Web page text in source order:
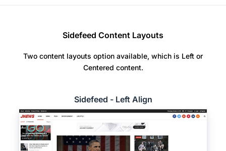
Sidefeed Content Layouts
Two content layouts option available, which is Left or
Centered content.
Sidefeed - Left Align